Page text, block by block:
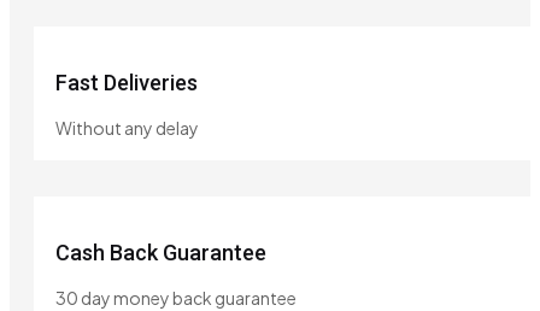
Fast Deliveries
Without any delay
Cash Back Guarantee
30 day money back guarantee